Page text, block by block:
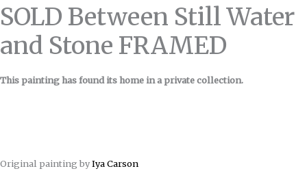
SOLD Between Still Water
and Stone FRAMED
This painting has found its home in a private collection.
Original painting byIya Carson